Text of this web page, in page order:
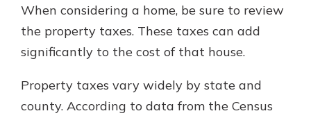
When considering a home, be sure to review
the property taxes. These taxes can add
significantly to the cost of that house.
Property taxes vary widely by state and
county. According to data from the Census